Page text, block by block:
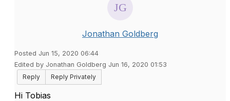
Jonathan Goldberg
Posted Jun 15, 2020 06:44
Edited by Jonathan Goldberg Jun 16, 2020 01:53
Reply
Reply Privately
Hi Tobias